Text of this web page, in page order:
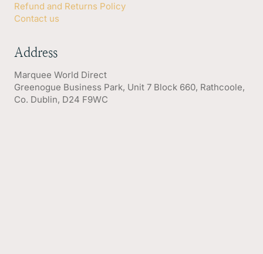
Refund and Returns Policy
Contact us
Address
Marquee World Direct
Greenogue Business Park, Unit 7 Block 660, Rathcoole,
Co. Dublin, D24 F9WC